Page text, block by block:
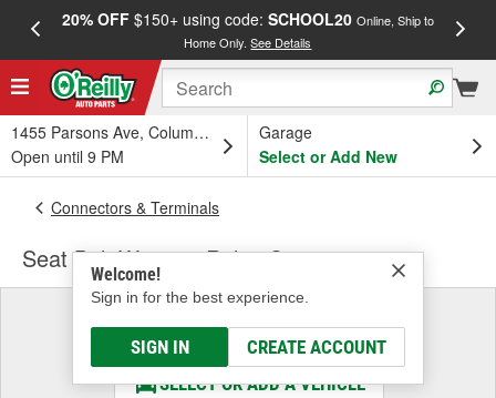
20% OFF$150+ using code: SCHOOL20 Online, Ship to
Home Only.See Details
1455 Parsons Ave, Columbus, OH
Open until 9 PM
Garage
Select or Add New
Welcome!
Sign in for the best experience.
SIGN IN CREATE ACCOUNT
Connectors & Terminals
Seat Belt Warning Relay Connector
Select a Vehicle
& Find the Parts That Fit
SELECT OR ADD A VEHICLE